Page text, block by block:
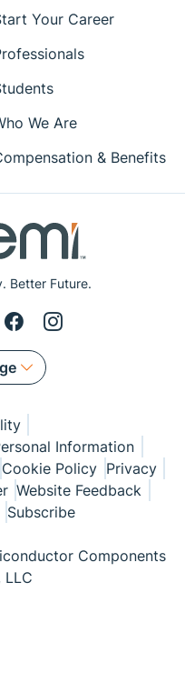
Better Future.
Your Career
We Are
& Benefits
Information
Cookie Policy Privacy
Website Feedback
Subscribe
Components
LLC